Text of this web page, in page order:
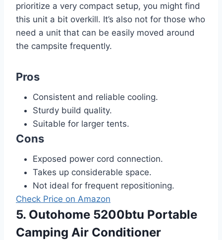
prioritize a very compact setup, you might find
this unit a bit overkill. It’s also not for those who
need a unit that can be easily moved around
the campsite frequently.
Pros
Consistent and reliable cooling.
Sturdy build quality.
Suitable for larger tents.
Cons
Exposed power cord connection.
Takes up considerable space.
Not ideal for frequent repositioning.
Check Price on Amazon
5. Outohome 5200btu Portable
Camping Air Conditioner